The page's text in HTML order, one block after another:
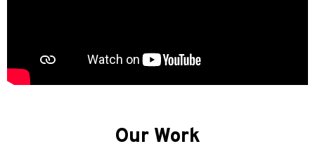
Our Work